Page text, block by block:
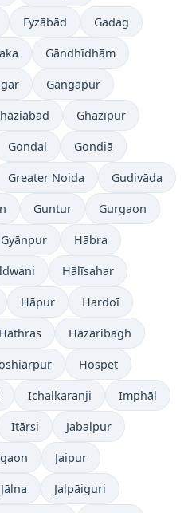
Fyzābād Gadag
Gāndhīdhām
Gangāpur
Ghazīpur
Gondal Gondiā
Greater Noida Gudivāda
Guntur Gurgaon
Gyānpur Hābra
Hālīsahar
Hāpur Hardoī
Hāthras Hazāribāgh
Hospet
Ichalkaranji Imphāl
Itārsi Jabalpur
Jaipur
Jālna Jalpāiguri